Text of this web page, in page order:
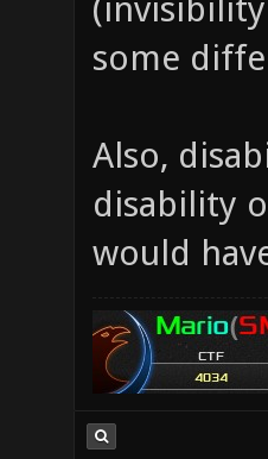
some
Also,
disability
would